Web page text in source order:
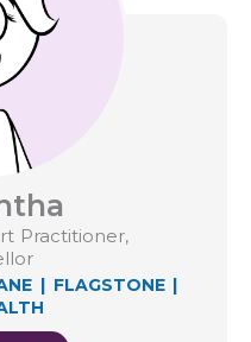
Practitioner,
| FLAGSTONE|